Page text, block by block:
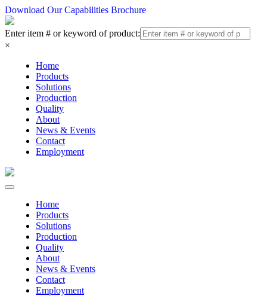
Download Our Capabilities Brochure
Enter item # or keyword of product:
×
Home
Products
Solutions
Production
Quality
About
News & Events
Contact
Employment
Home
Products
Solutions
Production
Quality
About
News & Events
Contact
Employment